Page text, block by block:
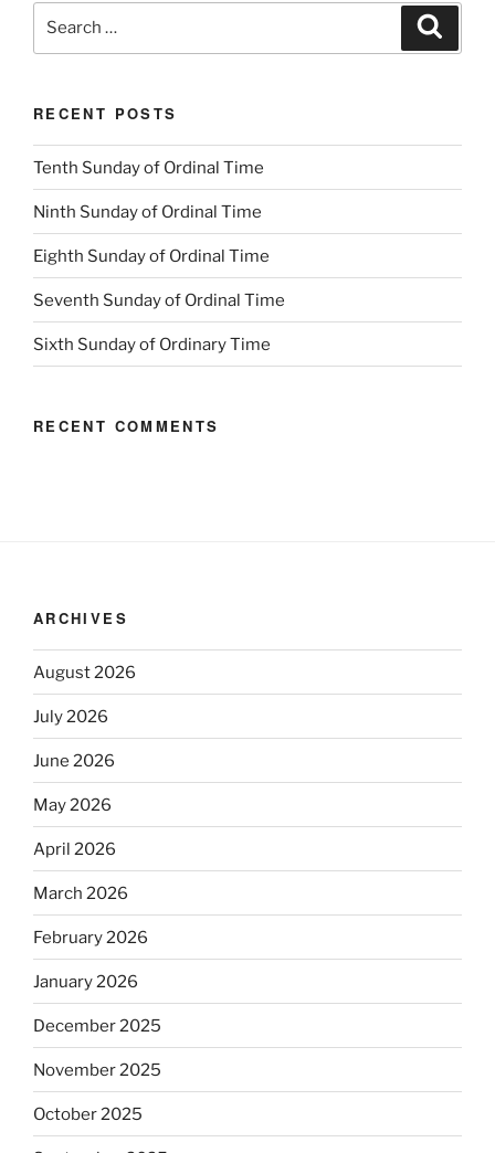
Search
for:
RECENT POSTS
Tenth Sunday of Ordinal Time
Ninth Sunday of Ordinal Time
Eighth Sunday of Ordinal Time
Seventh Sunday of Ordinal Time
Sixth Sunday of Ordinary Time
RECENT COMMENTS
ARCHIVES
August 2026
July 2026
June 2026
May 2026
April 2026
March 2026
February 2026
January 2026
December 2025
November 2025
October 2025